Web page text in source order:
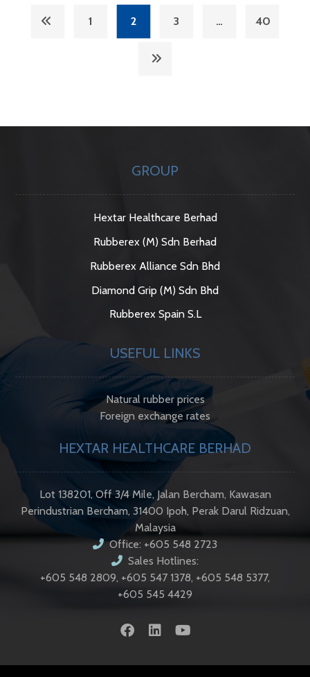
1 2 3 … 40
GROUP
Hextar Healthcare Berhad
Rubberex (M) Sdn Berhad
Rubberex Alliance Sdn Bhd
Diamond Grip (M) Sdn Bhd
Rubberex Spain S.L
USEFUL LINKS
Natural rubber prices
Foreign exchange rates
HEXTAR HEALTHCARE BERHAD
Lot 138201, Off 3/4 Mile, Jalan Bercham, Kawasan
Perindustrian Bercham, 31400 Ipoh, Perak Darul Ridzuan,
Malaysia
Office: +605 548 2723
Sales Hotlines:
+605 548 2809, +605 547 1378, +605 548 5377,
+605 545 4429